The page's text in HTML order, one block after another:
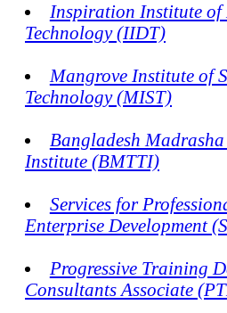
Inspiration Institute of
Technology (IIDT)
Mangrove Institute of
Technology (MIST)
Bangladesh
Institute (BMTTI)
Services for
Enterprise Development
Progressive Training
Consultants Associate